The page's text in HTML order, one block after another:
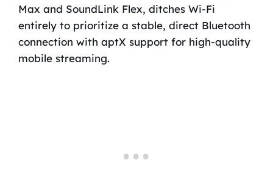
Max and SoundLink Flex, ditches Wi-Fi
entirely to prioritize a stable, direct Bluetooth
connection with aptX support for high-quality
mobile streaming.